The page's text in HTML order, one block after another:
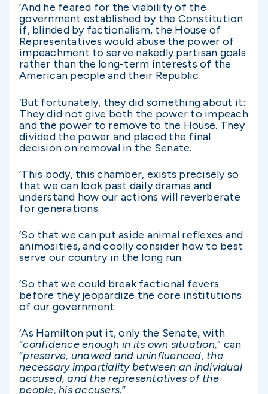
‘And he feared for the viability of the
government established by the Constitution
if, blinded by factionalism, the House of
Representatives would abuse the power of
impeachment to serve nakedly partisan goals
rather than the long-term interests of the
American people and their Republic.
‘But fortunately, they did something about it:
They did not give both the power to impeach
and the power to remove to the House. They
divided the power and placed the final
decision on removal in the Senate.
‘This body, this chamber, exists precisely so
that we can look past daily dramas and
understand how our actions will reverberate
for generations.
‘So that we can put aside animal reflexes and
animosities, and coolly consider how to best
serve our country in the long run.
‘So that we could break factional fevers
before they jeopardize the core institutions
of our government.
‘As Hamilton put it, only the Senate, with
“confidence enough in its own situation,” can
“preserve, unawed and uninfluenced, the
necessary impartiality between an individual
accused, and the representatives of the
people, his accusers.”